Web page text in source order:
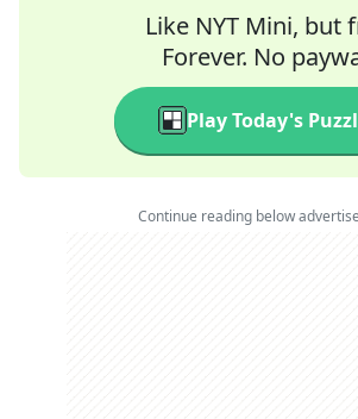
Like NYT Mini, but
Forever. No
Play Today's
Continue reading below